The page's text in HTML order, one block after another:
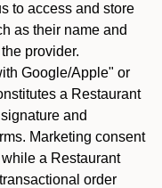
to access and store
as their name and
provider.
Google/Apple" or
a Restaurant
and
Marketing consent
a Restaurant
order